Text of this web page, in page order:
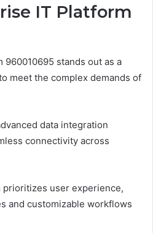
IT Platform
stands out as a
meet the complex demands of
data integration
connectivity across
user experience,
and customizable workflows